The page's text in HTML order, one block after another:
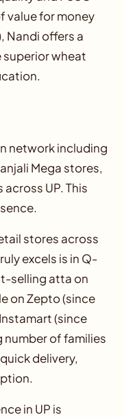
value for money
Nandi offers a
wheat
network including
Mega stores,
UP. This
stores across
excels is in Q-
selling atta on
on Zepto (since
(since
number of families
delivery,
in UP is